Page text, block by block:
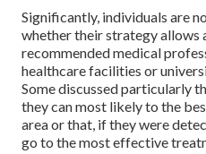
Significantly, individuals are
whether their strategy allows
recommended medical
healthcare facilities or
Some discussed particularly
they can most likely to the
area or that, if they were
go to the most effective